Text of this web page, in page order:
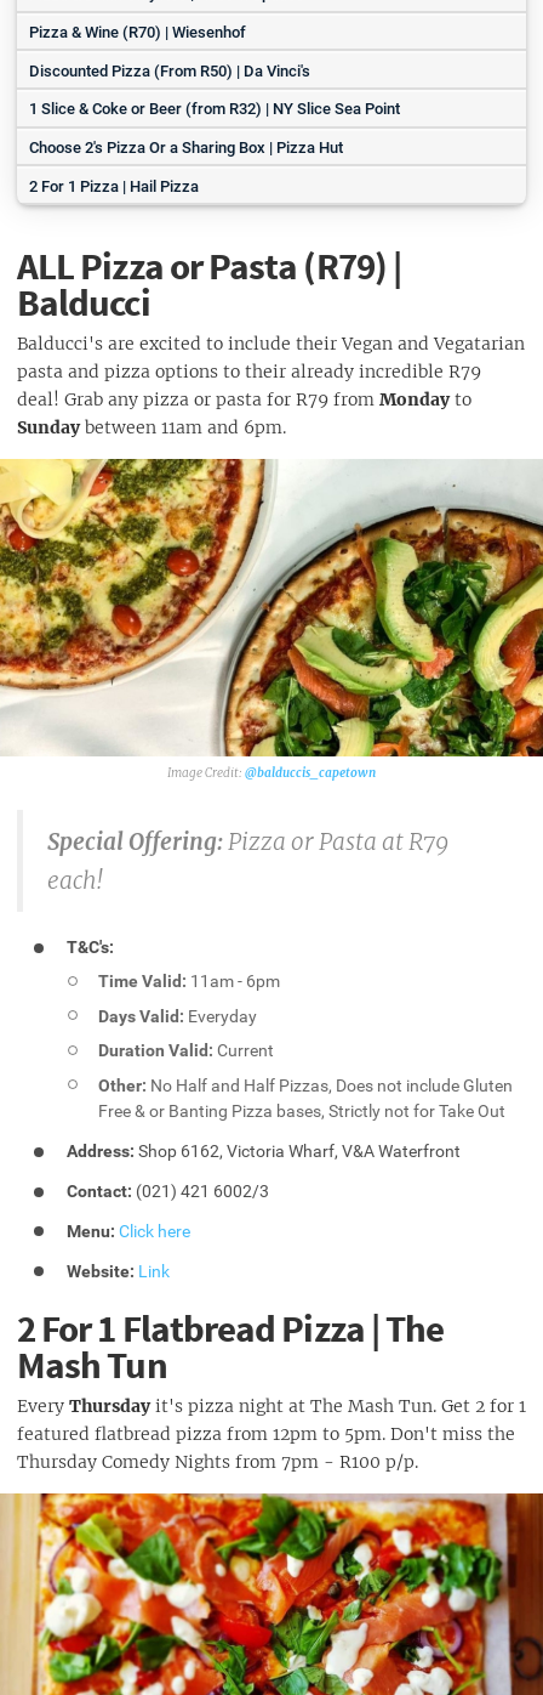
Pizza & Wine (R70) | Wiesenhof
Discounted Pizza (From R50) | Da Vinci's
1 Slice & Coke or Beer (from R32) | NY Slice Sea Point
Choose 2's Pizza Or a Sharing Box | Pizza Hut
2 For 1 Pizza | Hail Pizza
ALL Pizza or Pasta (R79) |
Balducci
Balducci's are excited to include their Vegan and Vegatarian
pasta and pizza options to their already incredible R79
deal! Grab any pizza or pasta for R79 from Mondayto
Sundaybetween 11am and 6pm.
@balduccis_capetown
Special Offering:Pizza or Pasta at R79
each!
T&C's:
Time Valid: 11am - 6pm
Days Valid: Everyday
Duration Valid: Current
Other: No Half and Half Pizzas, Does not include Gluten
Free & or Banting Pizza bases, Strictly not for Take Out
Address:Shop 6162, Victoria Wharf, V&A Waterfront
Contact: (021) 421 6002/3
Menu: Click here
Website: Link
2 For 1 Flatbread Pizza | The
Mash Tun
Every Thursdayit's pizza night at The Mash Tun. Get 2 for 1
featured flatbread pizza from 12pm to 5pm. Don't miss the
Thursday Comedy Nights from 7pm - R100 p/p.